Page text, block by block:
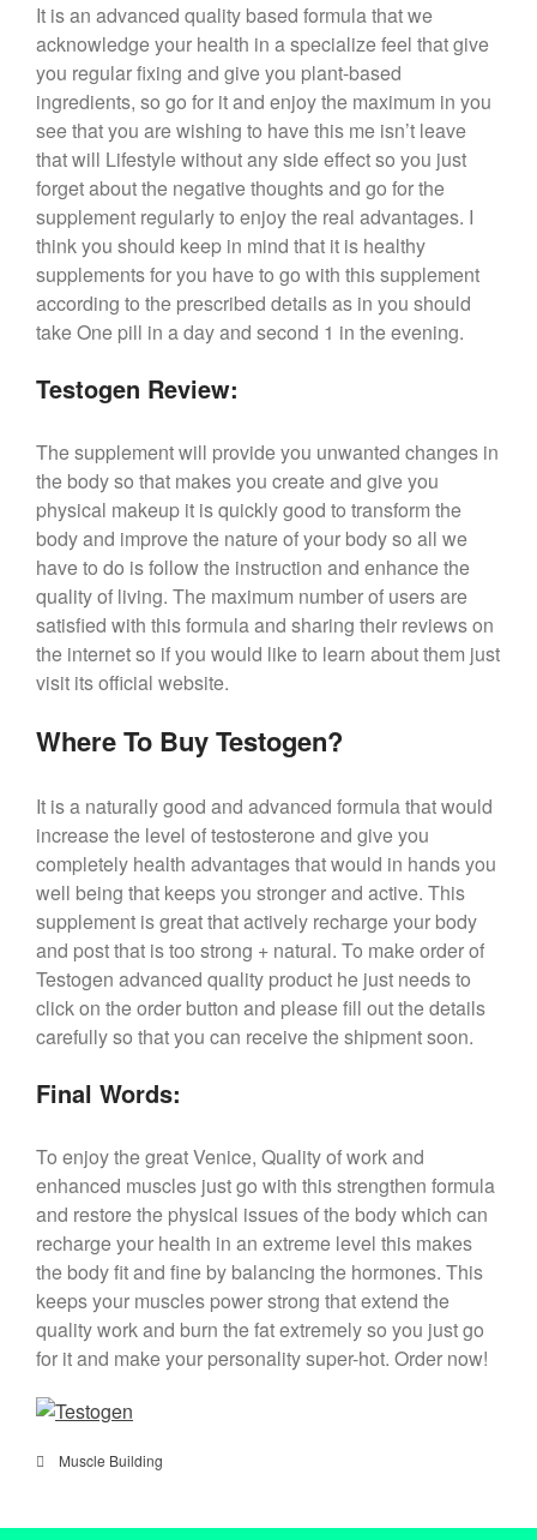
It is an advanced quality based formula that we
acknowledge your health in a specialize feel that give
you regular fixing and give you plant-based
ingredients, so go for it and enjoy the maximum in you
see that you are wishing to have this me isn’t leave
that will Lifestyle without any side effect so you just
forget about the negative thoughts and go for the
supplement regularly to enjoy the real advantages. I
think you should keep in mind that it is healthy
supplements for you have to go with this supplement
according to the prescribed details as in you should
take One pill in a day and second 1 in the evening.
Testogen Review:
The supplement will provide you unwanted changes in
the body so that makes you create and give you
physical makeup it is quickly good to transform the
body and improve the nature of your body so all we
have to do is follow the instruction and enhance the
quality of living. The maximum number of users are
satisfied with this formula and sharing their reviews on
the internet so if you would like to learn about them just
visit its official website.
Where To Buy Testogen?
It is a naturally good and advanced formula that would
increase the level of testosterone and give you
completely health advantages that would in hands you
well being that keeps you stronger and active. This
supplement is great that actively recharge your body
and post that is too strong + natural. To make order of
Testogen advanced quality product he just needs to
click on the order button and please fill out the details
carefully so that you can receive the shipment soon.
Final Words:
To enjoy the great Venice, Quality of work and
enhanced muscles just go with this strengthen formula
and restore the physical issues of the body which can
recharge your health in an extreme level this makes
the body fit and fine by balancing the hormones. This
keeps your muscles power strong that extend the
quality work and burn the fat extremely so you just go
for it and make your personality super-hot. Order now!
Muscle Building